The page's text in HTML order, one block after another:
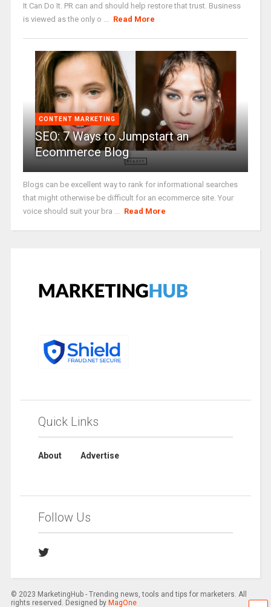
It Can Do It. PR can and should help restore that trust. Business
is viewed as the only o ...
Read More
CONTENT MARKETING
SEO: 7 Ways to Jumpstart an
Ecommerce Blog
Blogs can be excellent way to rank for informational searches
that might otherwise be difficult for an ecommerce site. Your
voice should suit your bra ...
Read More
Quick Links
About Advertise
Follow Us
© 2023 MarketingHub - Trending news, tools and tips for marketers. All
rights reserved. Designed by MagOne